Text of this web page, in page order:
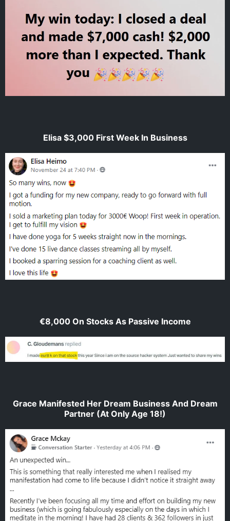
Elisa $3,000 First Week In Business
€8,000 On Stocks As Passive Income
Grace Manifested Her Dream Business And Dream
Partner (At Only Age 18!)